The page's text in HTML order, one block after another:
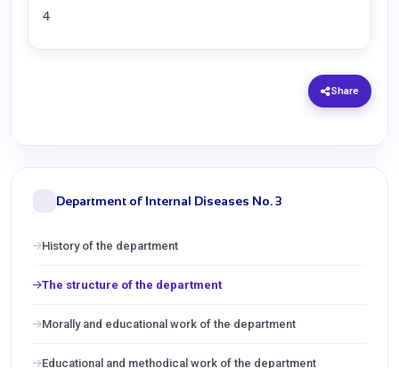
4
Share
Department of Internal Diseases No. 3
History of the department
The structure of the department
Morally and educational work of the department
Educational and methodical work of the department